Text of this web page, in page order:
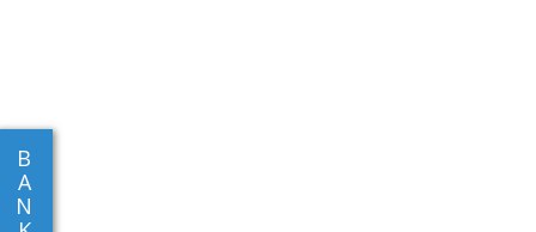
B
A
N